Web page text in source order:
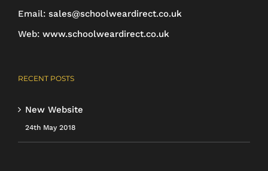
Email: sales@schoolweardirect.co.uk
Web: www.schoolweardirect.co.uk
RECENT POSTS
New Website
24th May 2018